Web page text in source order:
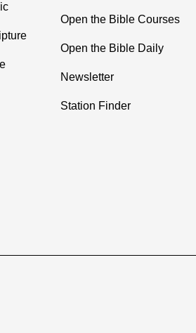
Open the Bible Courses
Open the Bible Daily
Newsletter
Station Finder